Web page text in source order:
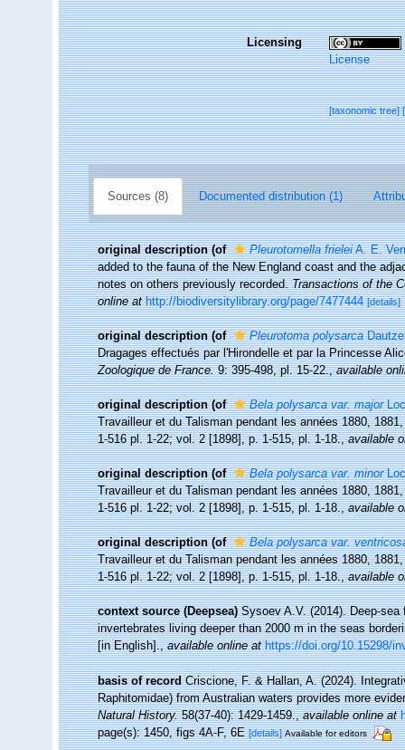
Licensing
License
[taxonomic tree]
Sources (8) Documented distribution (1)
original description (of Pleurotomella frieleiA. E.
added to the fauna of the New England coast and the
notes on others previously recorded.Transactions of the
online at http://biodiversitylibrary.org/page/7477444 [details]
original description (of Pleurotoma polysarca
Dragages effectués par l'Hirondelle et par la Princesse
Zoologique de France.9: 395-498, pl. 15-22.,available
original description (of Bela polysarca var. major
Travailleur et du Talisman pendant les années 1880,
1-516 pl. 1-22; vol. 2 [1898], p. 1-515, pl. 1-18.,available
original description (of Bela polysarca var. minor
Travailleur et du Talisman pendant les années 1880,
1-516 pl. 1-22; vol. 2 [1898], p. 1-515, pl. 1-18.,available
original description (of
Bela polysarca var.
Travailleur et du Talisman pendant les années 1880,
1-516 pl. 1-22; vol. 2 [1898], p. 1-515, pl. 1-18.,available
context source (Deepsea) Sysoev A.V. (2014). Deep-
invertebrates living deeper than 2000 m in the seas
[in English].,available online at https://doi.org/10.15298/
basis of record Criscione, F. & Hallan, A. (2024).
Raphitomidae) from Australian waters provides more
Natural History.58(37-40): 1429-1459.,available online at
page(s): 1450, figs 4A-F, 6E[details] Available for editors